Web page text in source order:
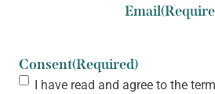
Email
Consent(Required)
I have read and agree to the